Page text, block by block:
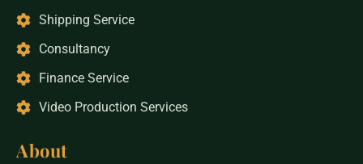
Shipping Service
Consultancy
Finance Service
Video Production Services
About